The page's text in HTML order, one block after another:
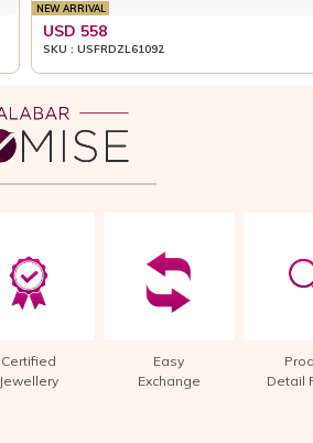
NEW ARRIVAL
USD 558
SKU : USFRDZL61092
Certified
Jewellery
Easy
Exchange
Detail